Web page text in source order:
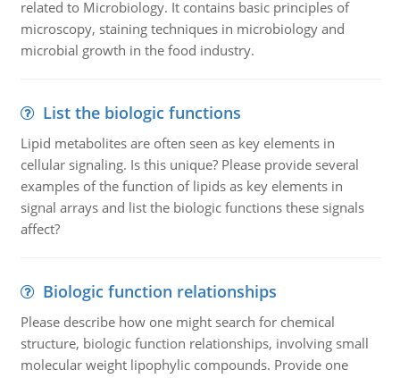
related to Microbiology. It contains basic principles of
microscopy, staining techniques in microbiology and
microbial growth in the food industry.
List the biologic functions
Lipid metabolites are often seen as key elements in
cellular signaling. Is this unique? Please provide several
examples of the function of lipids as key elements in
signal arrays and list the biologic functions these signals
affect?
Biologic function relationships
Please describe how one might search for chemical
structure, biologic function relationships, involving small
molecular weight lipophylic compounds. Provide one